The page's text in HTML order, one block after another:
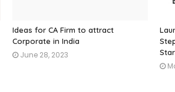
Ideas for CA Firm to attract
Corporate in India
June 28, 2023